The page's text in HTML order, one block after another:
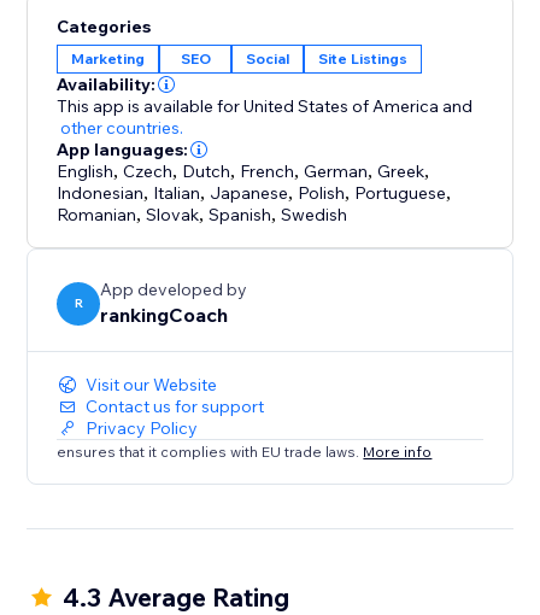
rankings.
What you get with rankingCoach:
- Personalized SEO tips for pages, keywords &
content
- Rankings & competitor insights
- Link & listing opportunities from competitors
- Local visibility on Google Business Profile & 30+
- Brand, reviews & reputation monitoring
- Smart social post suggestions
Everything is tailored to your website and goals—so
you always know what to do
next.
40+ international awards. No agency required.
Categories
Marketing SEO Social Site Listings
Availability:
This app is available for United States of America and
other countries.
App languages:
English,Czech, Dutch, French,German,Greek,
Indonesian, Italian, Japanese, Polish, Portuguese,
Romanian,Slovak,Spanish,Swedish
R
App developed by
rankingCoach
Visit our Website
Contact us for support
Privacy Policy
ensures that it complies with EU trade laws. More info
4.3 Average Rating